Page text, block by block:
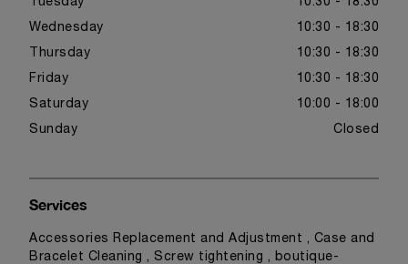
Wednesday 10:30 - 18:30
Thursday 10:30 - 18:30
Friday 10:30 - 18:30
Saturday 10:00 - 18:00
Sunday Closed
Services
Accessories Replacement and Adjustment , Case and
Bracelet Cleaning , Screw tightening , boutique-